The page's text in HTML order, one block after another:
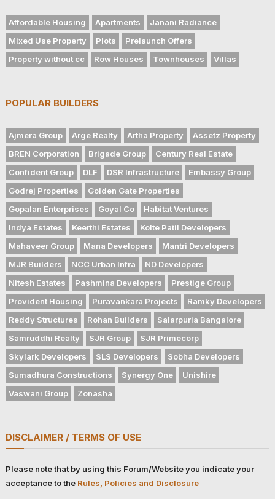
Affordable Housing Apartments
Janani Radiance
Mixed Use Property
Plots
Prelaunch Offers
Property without cc
Row Houses Townhouses Villas
POPULAR BUILDERS
Ajmera Group Arge Realty Artha Property
Assetz Property
BREN Corporation
Brigade Group
Century Real Estate
Confident Group
DLF DSR Infrastructure
Embassy Group
Godrej Properties
Golden Gate Properties
Gopalan Enterprises
Goyal Co
Habitat Ventures
Indya Estates
Keerthi Estates
Kolte Patil Developers
Mahaveer Group
Mana Developers
Mantri Developers
MJR Builders
NCC Urban Infra
ND Developers
Nitesh Estates
Pashmina Developers
Prestige Group
Provident Housing
Puravankara Projects
Ramky Developers
Reddy Structures
Rohan Builders
Salarpuria Bangalore
Samruddhi Realty
SJR Group
SJR Primecorp
Skylark Developers
SLS Developers
Sobha Developers
Sumadhura Constructions
Synergy One
Unishire
Vaswani Group
Zonasha
DISCLAIMER / TERMS OF USE
Please note that by using this Forum/Website you indicate your
acceptance to the Rules, Policies and Disclosure